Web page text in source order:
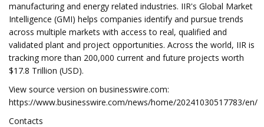
manufacturing and energy related industries. IIR's Global Market
Intelligence (GMI) helps companies identify and pursue trends
across multiple markets with access to real, qualified and
validated plant and project opportunities. Across the world, IIR is
tracking more than 200,000 current and future projects worth
$17.8 Trillion (USD).
View source version on businesswire.com:
https://www.businesswire.com/news/home/20241030517783/en/
Contacts